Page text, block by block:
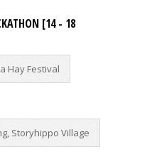
[14 - 18
Hay Festival
Storyhippo Village